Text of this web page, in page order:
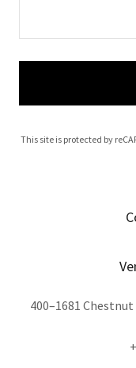
This site is protected by
400–1681 Chestnut
+